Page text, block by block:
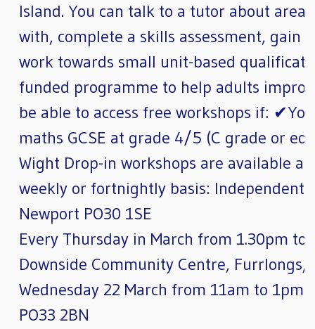
Island. You can talk to a tutor about
with, complete a skills assessment, gain
work towards small unit-based
funded programme to help adults
be able to access free workshops if:
maths GCSE at grade 4/5 (C grade or
Wight Drop-in workshops are available
weekly or fortnightly basis: Independent
Newport PO30 1SE
Every Thursday in March from 1.30pm to
Downside Community Centre, Furrlongs,
Wednesday 22 March from 11am to
PO33 2BN